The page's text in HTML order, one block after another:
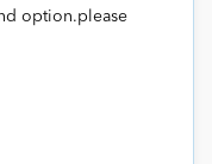
option.please